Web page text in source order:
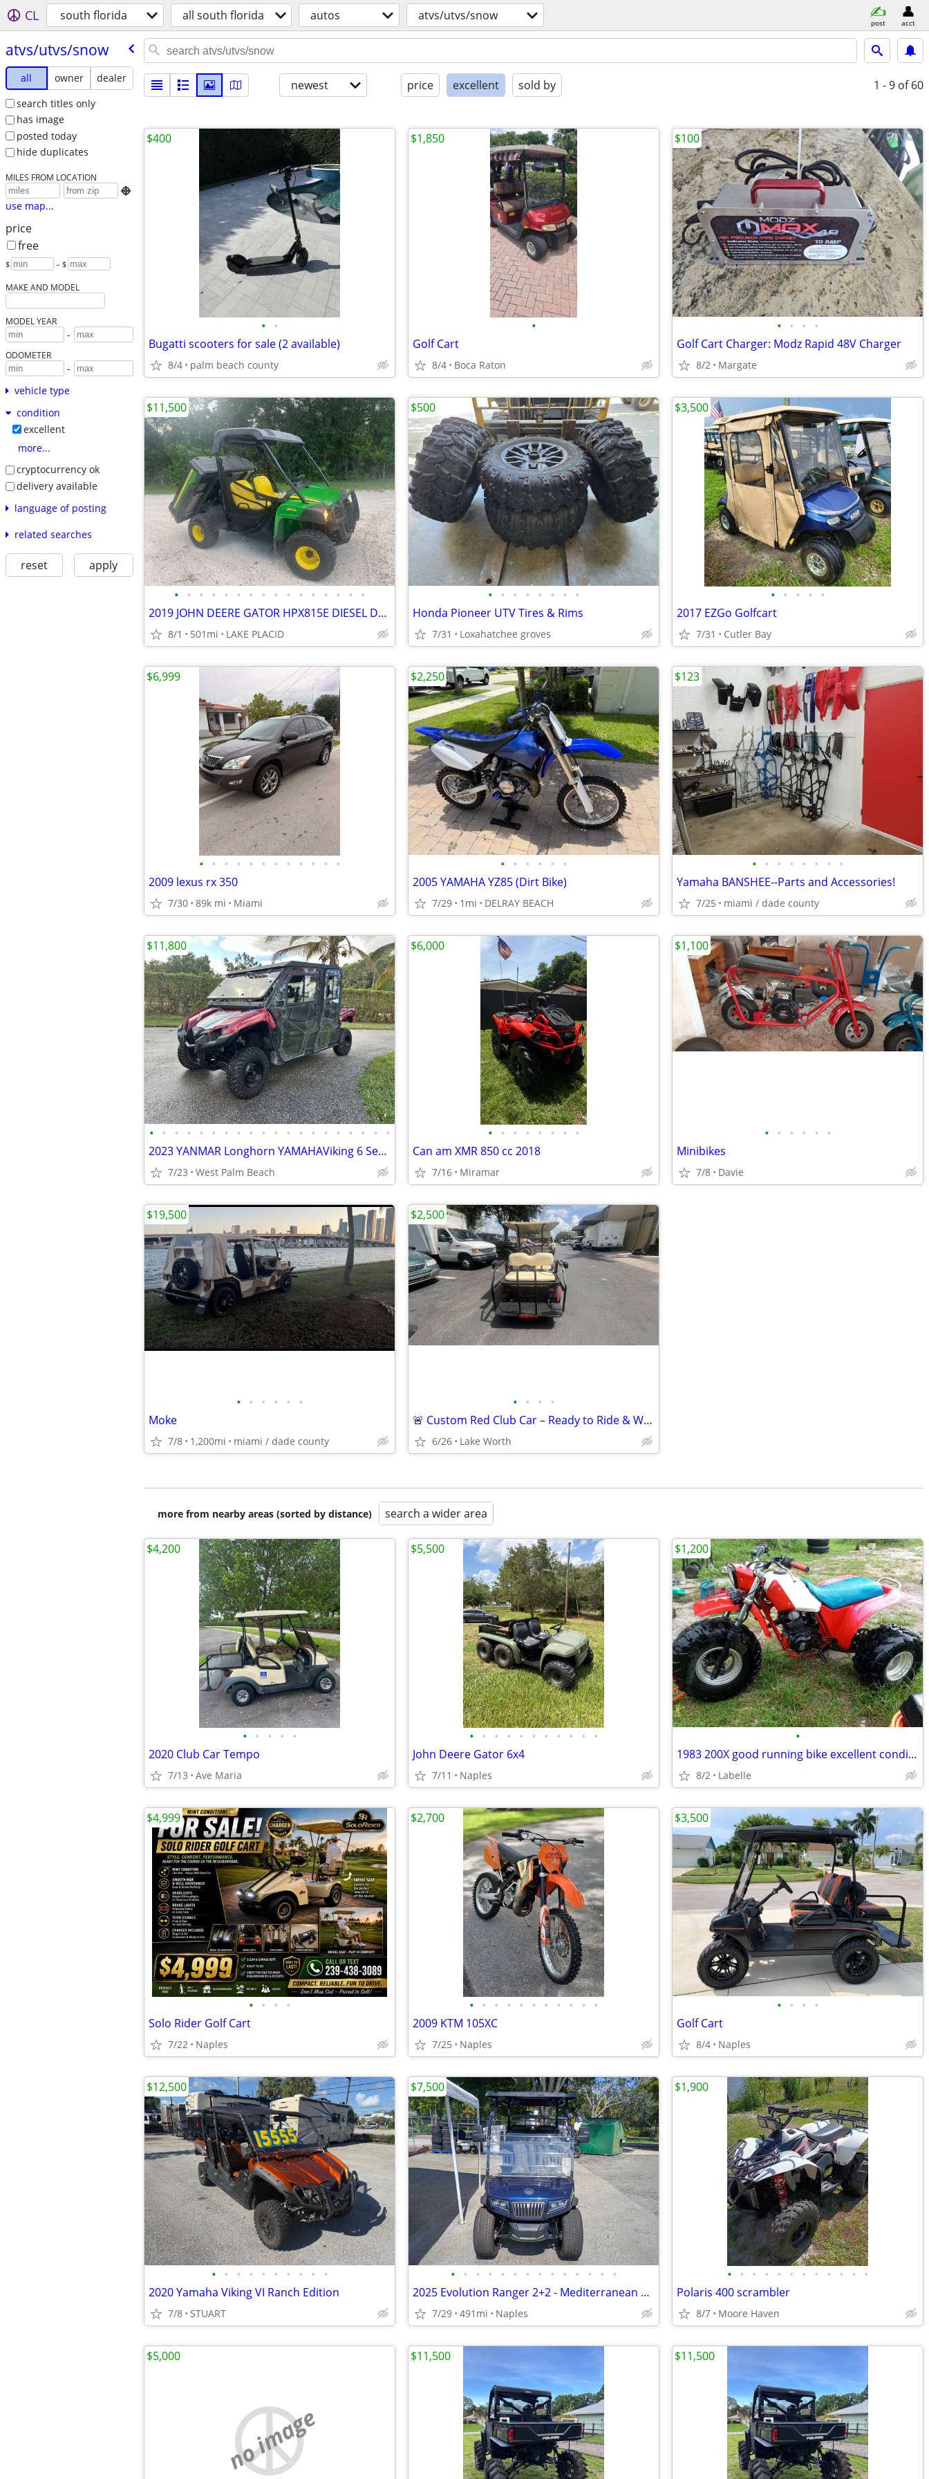
CL south florida all south florida autos atvs/utvs/snow post acct
atvs/​utvs/​snow
all owner
dealer
search titles only
has image
posted today
hide duplicates
MILES FROM LOCATION

use map...
price
free
$ – $
MAKE AND MODEL
MODEL YEAR
-
ODOMETER
-
vehicle type
condition
excellent
more...
cryptocurrency ok
delivery available
language of posting
related searches
reset apply
newest price excellent sold by 1 - 9 of 60
• •
Bugatti scooters for sale (2 available)
8/4 palm beach county
$400
•
Golf Cart
8/4 Boca Raton
$1,850
• • • •
Golf Cart Charger: Modz Rapid 48V Charger
8/2 Margate
$100
• • • • • • • • • • • • • • • •
2019 JOHN DEERE GATOR HPX815E DIESEL DUMP - 501 HOURS!!
8/1 501mi LAKE PLACID
$11,500
• • • • • • • •
Honda Pioneer UTV Tires & Rims
7/31 Loxahatchee groves
$500
• • • • •
2017 EZGo Golfcart
7/31 Cutler Bay
$3,500
• • • • • • • • • • • •
2009 lexus rx 350
7/30 89k mi Miami
$6,999
• • • • • •
2005 YAMAHA YZ85 (Dirt Bike)
7/29 1mi DELRAY BEACH
$2,250
• • • • • • • •
Yamaha BANSHEE--Parts and Accessories!
7/25 miami / dade county
$123
• • • • • • • • • • • • • • • • • • • •
2023 YANMAR Longhorn YAMAHAViking 6 Seater 4x4 UTV Sid
7/23 West Palm Beach
$11,800
• • • • • • • •
Can am XMR 850 cc 2018
7/16 Miramar
$6,000
• • • • • •
Minibikes
7/8 Davie
$1,100
• • • • • •
Moke
7/8 1,200mi miami / dade county
$19,500
• • • •
​🚨 Custom Red Club Car – Ready to Ride & Work! 🚨
6/26 Lake Worth
$2,500
more from nearby areas (sorted by distance) search a wider area
• • • • •
2020 Club Car Tempo
7/13 Ave Maria
$4,200
• • • • • • • • • • •
John Deere Gator 6x4
7/11 Naples
$5,500
•
1983 200X good running bike excellent condition
8/2 Labelle
$1,200
• • • •
Solo Rider Golf Cart
7/22 Naples
$4,999
• • • • • • • • • • •
2009 KTM 105XC
7/25 Naples
$2,700
• • • •
Golf Cart
8/4 Naples
$3,500
• • • • • • • • • •
2020 Yamaha Viking VI Ranch Edition
7/8 STUART
$12,500
• • • • • • • • • • • • • •
2025 Evolution Ranger 2+2 - Mediterranean Blue
7/29 491mi Naples
$7,500
• • • • • • • • • • • •
Polaris 400 scrambler
8/7 Moore Haven
$1,900
no image
$5,000 $11,500 $11,500